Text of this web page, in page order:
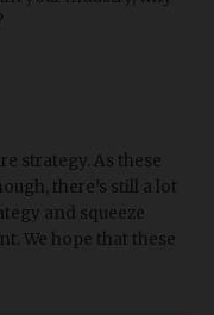
strategy. As these
there’s still a lot
and squeeze
We hope that these